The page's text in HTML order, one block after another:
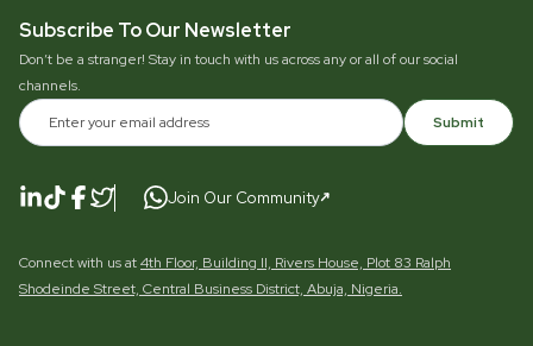
Subscribe To Our Newsletter
Don’t be a stranger! Stay in touch with us across any or all of our social
channels.
Submit
Join Our Community
Connect with us at4th Floor, Building II, Rivers House, Plot 83 Ralph
Shodeinde Street, Central Business District, Abuja, Nigeria.